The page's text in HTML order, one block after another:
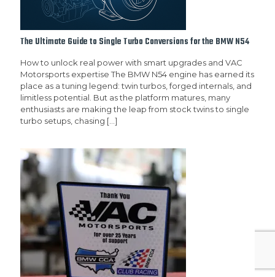
The Ultimate Guide to Single Turbo Conversions for the BMW N54
How to unlock real power with smart upgrades and VAC
Motorsports expertise The BMW N54 engine has earned its
place as a tuning legend: twin turbos, forged internals, and
limitless potential. But as the platform matures, many
enthusiasts are making the leap from stock twins to single
turbo setups, chasing […]